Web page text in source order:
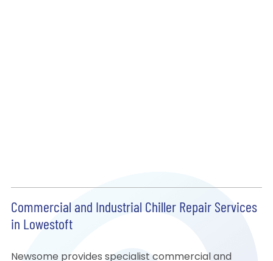
Commercial and Industrial Chiller Repair Services
in Lowestoft
Newsome provides specialist commercial and